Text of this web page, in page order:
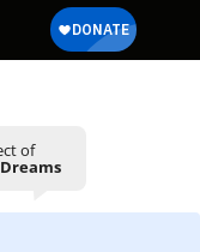
FREE
of